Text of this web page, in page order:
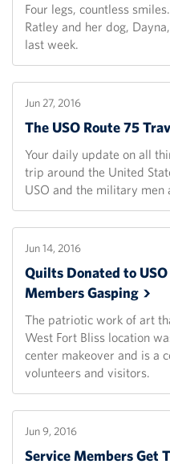
Four legs, countless
Ratley and her dog,
last week.
Jun 27, 2016
The USO Route 75
Your daily update on all
trip around the United
USO and the military men
Jun 14, 2016
Quilts Donated to USO
MembersGasping
The patriotic work of art
West Fort Bliss location
center makeover and is a
volunteers and visitors.
Jun 9, 2016
Service Members Get